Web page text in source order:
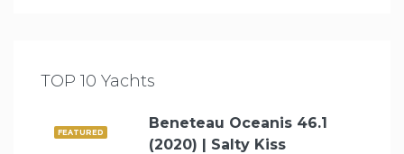
TOP 10 Yachts
FEATURED
Beneteau Oceanis 46.1
(2020) | Salty Kiss